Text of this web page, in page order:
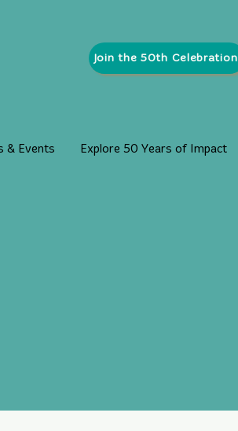
Join the 50th Celebration
& Events Explore 50 Years of Impact